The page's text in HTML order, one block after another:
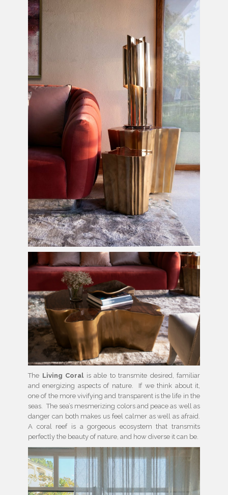
The Living Coral is able to transmite desired, familiar
and energizing aspects of nature. If we think about it,
one of the more vivifying and transparent is the life in the
seas. The sea’s mesmerizing colors and peace as well as
danger can both makes us feel calmer as well as afraid.
A coral reef is a gorgeous ecosystem that transmits
perfectly the beauty of nature, and how diverse it can be.